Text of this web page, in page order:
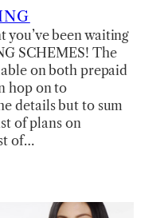
you’ve been waiting
SCHEMES! The
on both prepaid
hop on to
details but to sum
of plans on
of…